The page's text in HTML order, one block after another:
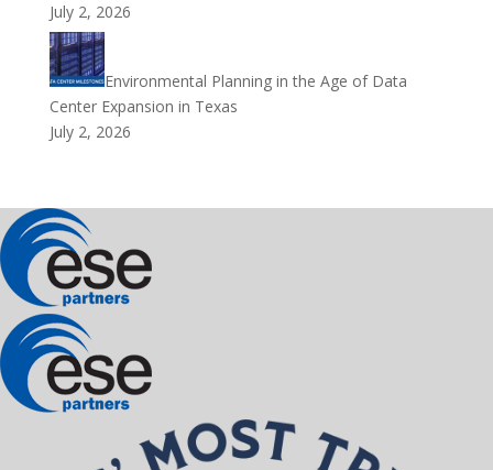
July 2, 2026
Environmental Planning in the Age of Data
Center Expansion in Texas
July 2, 2026